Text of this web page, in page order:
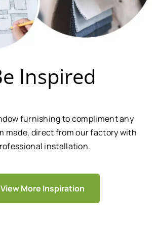
Inspired
furnishing to compliment any
made, direct from our factory with
installation.
View More Inspiration